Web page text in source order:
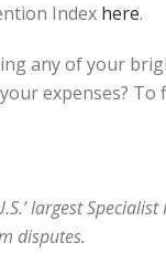
Index here.
any of your
expenses?
largest
disputes.